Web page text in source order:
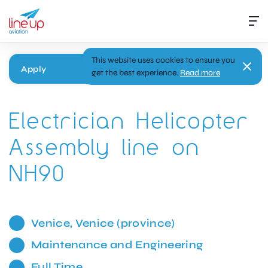
Apply
Electrician Helicopter
Assembly line on
NH90
Venice, Venice (province)
Maintenance and Engineering
This website uses cookies to ensure you
get the best experience. Read more